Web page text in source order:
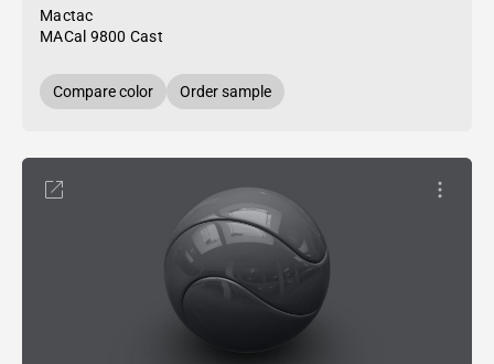
Mactac
MACal 9800 Cast
Compare color Order sample